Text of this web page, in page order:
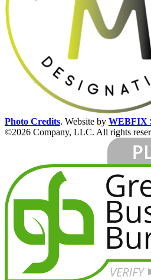
Photo Credits. Website by WEBFIX
©2026 Company, LLC. All rights